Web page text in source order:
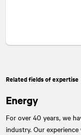
Related fields of expertise
Energy
For over 40 years, we
industry. Our